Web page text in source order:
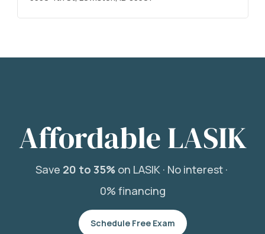
Affordable LASIK
Save 20 to 35%on LASIK · No interest ·
0% financing
Schedule Free Exam